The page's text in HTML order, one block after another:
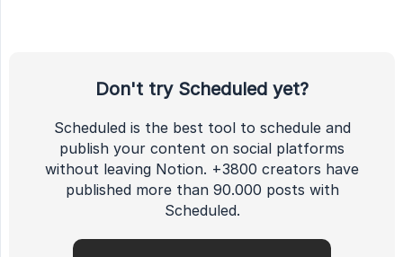
Don't try Scheduled yet?
Scheduled is the best tool to schedule and
publish your content on social platforms
without leaving Notion. +3800 creators have
published more than 90.000 posts with
Scheduled.